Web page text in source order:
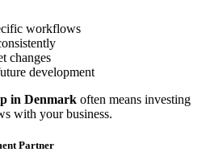
workflows
changes
development
in Denmark often means investing
with your business.
Partner